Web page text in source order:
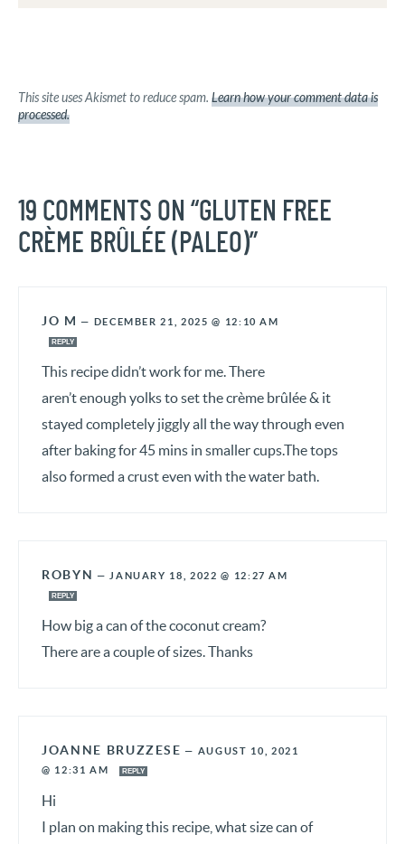
This site uses Akismet to reduce spam. Learn how your comment data is
processed.
19 COMMENTS ON “GLUTEN FREE
CRÈME BRÛLÉE (PALEO)”
JO M — DECEMBER 21, 2025 @ 12:10 AM
REPLY
This recipe didn’t work for me. There
aren’t enough yolks to set the crème brûlée & it
stayed completely jiggly all the way through even
after baking for 45 mins in smaller cups.The tops
also formed a crust even with the water bath.
ROBYN — JANUARY 18, 2022 @ 12:27 AM
REPLY
How big a can of the coconut cream?
There are a couple of sizes. Thanks
JOANNE BRUZZESE — AUGUST 10, 2021
@ 12:31 AM
REPLY
Hi
I plan on making this recipe, what size can of